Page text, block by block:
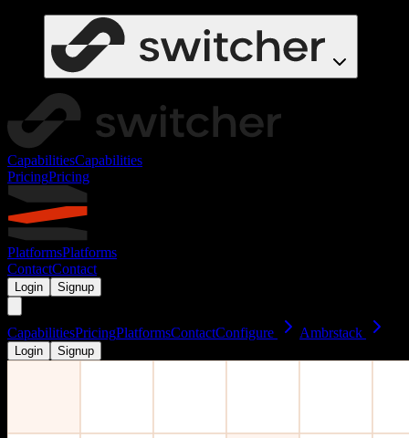
CapabilitiesCapabilities
PricingPricing
PlatformsPlatforms
ContactContact
Login Signup
CapabilitiesPricingPlatformsContactConfigure Ambrstack
Login Signup